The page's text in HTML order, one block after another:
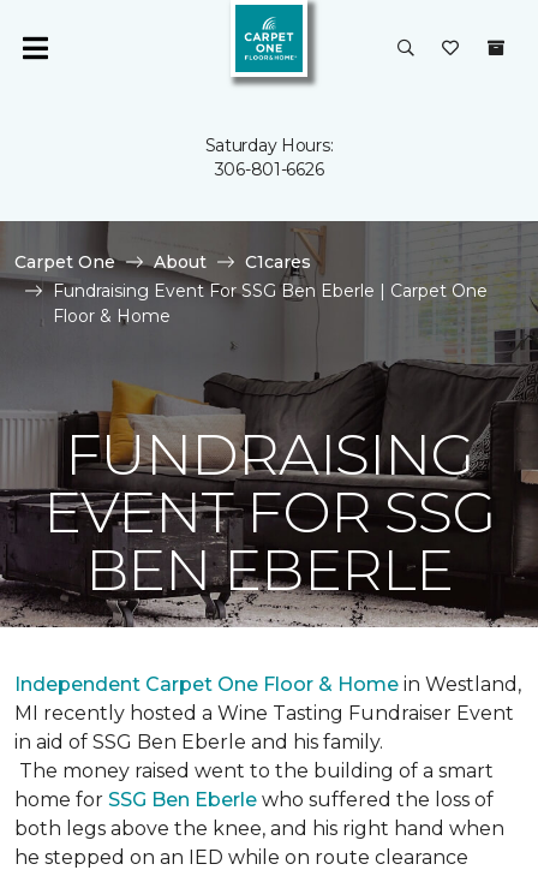
Saturday Hours:
306-801-6626
Carpet One About
C1cares
Fundraising Event For SSG Ben Eberle | Carpet One
Floor & Home
FUNDRAISING
EVENT FOR SSG
BEN EBERLE
Independent Carpet One Floor & Home in Westland,
MI recently hosted a Wine Tasting Fundraiser Event
in aid of SSG Ben Eberle and his family.
The money raised went to the building of a smart
home for SSG Ben Eberle who suffered the loss of
both legs above the knee, and his right hand when
he stepped on an IED while on route clearance